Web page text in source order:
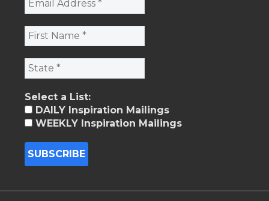
Select a List:
DAILY Inspiration Mailings
WEEKLY Inspiration Mailings